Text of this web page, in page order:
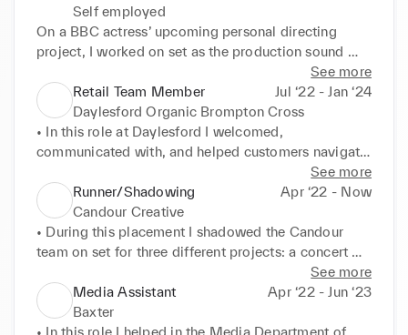
Self employed
On a BBC actress’ upcoming personal directing
project, I worked on set as the production sound
recordist, and I’m currently working on the sound
post production for the video.
See more
Retail Team Member
Jul ‘22 - Jan ‘24
Daylesford Organic Brompton Cross
• In this role at Daylesford I welcomed,
communicated with, and helped customers navigate
the shop. I oversaw food deliveries and organised
the shop ready for opening. I primarily made
takeaway coffee, smoothies, and salad boxes for
customers. I also cleaned and closed the shop. I am
trained in food safety.
• This role required me to practice my initiative and
organization skills. Working at Daylesford has
increased my interpersonal skills with customers and
co-workers alike.
See more
Runner/Shadowing
Apr ‘22 - Now
Candour Creative
• During this placement I shadowed the Candour
team on set for three different projects: a concert
and two adverts. I took BTS photographs and acted
as a runner helping with organization on set.
• I experienced both the pre-production and
production process in location and studio spaces. I
See more
Media Assistant
Apr ‘22 - Jun ‘23
Baxter
• In this role I helped in the Media Department of